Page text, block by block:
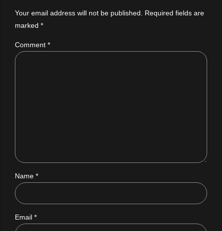
Your email address will not be published. Required fields are
marked *
Comment *
Name *
Email *